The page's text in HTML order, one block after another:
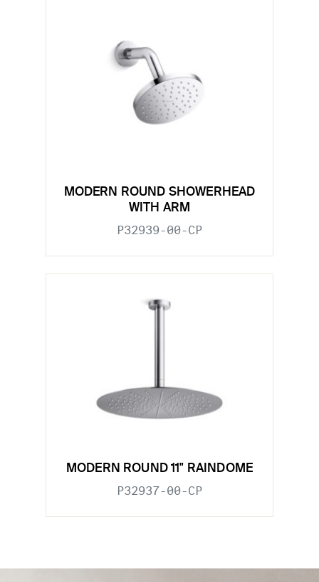
MODERN ROUND SHOWERHEAD
WITH ARM
P32939-00-CP
MODERN ROUND 11" RAINDOME
P32937-00-CP